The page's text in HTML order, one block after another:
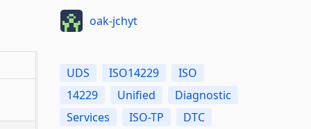
oak-jchyt
UDS ISO14229
ISO
14229
Unified
Diagnostic
Services
ISO-TP
DTC